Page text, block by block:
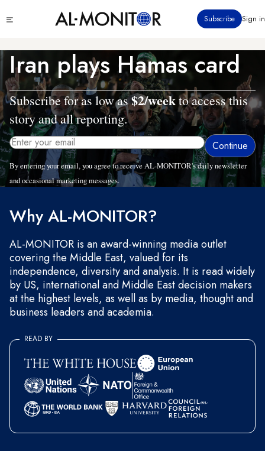
to
content
menu
Subscribe Sign in
Iran plays Hamas card
Subscribe for as low as$2/weekto access this
story and all reporting.
By entering your email, you agree to receive AL-MONITOR's daily newsletter
and occasional marketing messages.
Why AL-MONITOR?
AL-MONITOR is an award-winning media outlet
covering the Middle East, valued for its
independence, diversity and analysis. It is read widely
by US, international and Middle East decision makers
at the highest levels, as well as by media, thought and
business leaders and academia.
READ BY